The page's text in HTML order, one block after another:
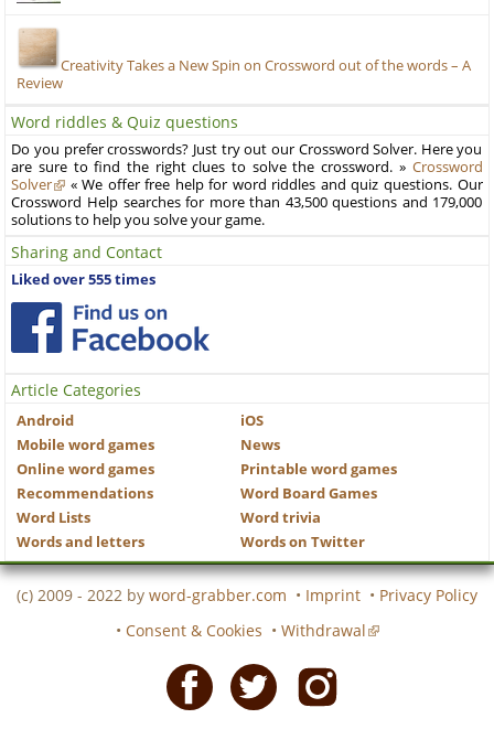
Creativity Takes a New Spin on Crossword out of the words – A
Review
Word riddles & Quiz questions
Do you prefer crosswords? Just try out our Crossword Solver. Here you
are sure to find the right clues to solve the crossword. » Crossword
Solver
« We offer free help for word riddles and quiz questions. Our
Crossword Help searches for more than 43,500 questions and 179,000
solutions to help you solve your game.
Sharing and Contact
Liked over 555 times
Article Categories
Android
iOS
Mobile word games
News
Online word games
Printable word games
Recommendations
Word Board Games
Word Lists
Word trivia
Words and letters
Words on Twitter
(c) 2009 - 2022 by word-grabber.com • Imprint • Privacy Policy
• Consent & Cookies • Withdrawal